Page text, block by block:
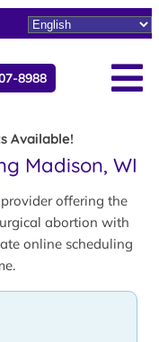
8988
Available!
Madison, WI
offering the
abortion with
online scheduling